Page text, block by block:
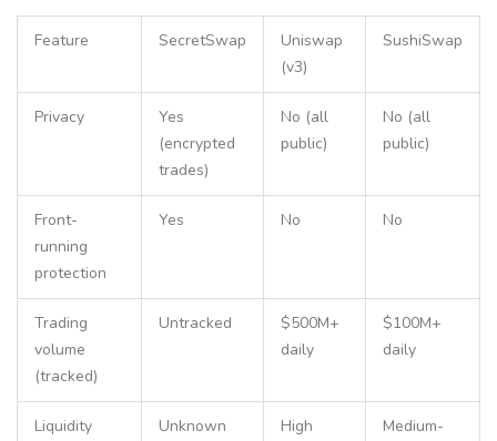
Feature SecretSwap
Uniswap
(v3)
SushiSwap
Privacy
Yes
(encrypted
trades)
No (all
public)
No (all
public)
Front-
running
protection
Yes No No
Trading
volume
(tracked)
Untracked
$500M+
daily
$100M+
daily
Liquidity
Unknown High
Medium-